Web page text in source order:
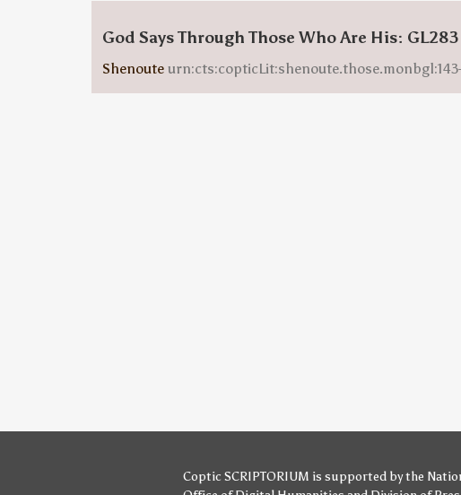
God Says Through Those Who Are His:
Shenoute
Coptic SCRIPTORIUM is supported bythe